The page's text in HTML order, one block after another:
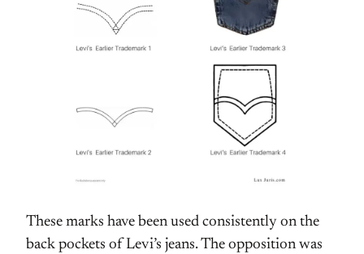
These marks have been used consistently on the
back pockets of Levi’s jeans. The opposition was